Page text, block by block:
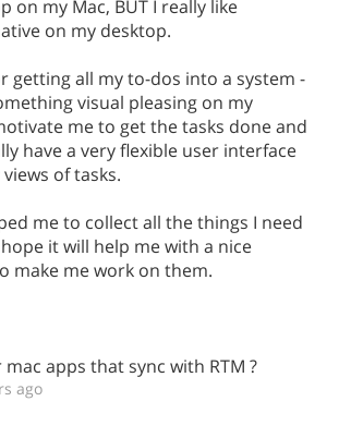
on my Mac, BUT I really like
on my desktop.
getting all my to-dos into a system -
visual pleasing on my
me to get the tasks done and
have a very flexible user interface
of tasks.
me to collect all the things I need
it will help me with a nice
make me work on them.
mac apps that sync with RTM ?
ago